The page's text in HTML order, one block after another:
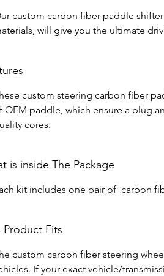
custom carbon fiber paddle
will give you the ultimate
custom steering carbon fiber
OEM paddle, which ensure a plug
cores.
is inside The Package
kit includes one pair of carbon
Product Fits
custom carbon fiber steering
If your exact vehicle/